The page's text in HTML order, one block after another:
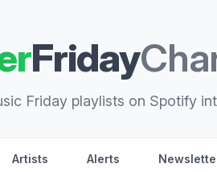
Friday
Friday playlists on Spotify
Artists Alerts